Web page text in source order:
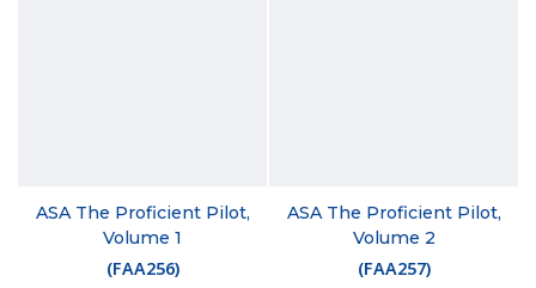
ASA The Proficient Pilot,
Volume 1
(FAA256)
ASA The Proficient Pilot,
Volume 2
(FAA257)